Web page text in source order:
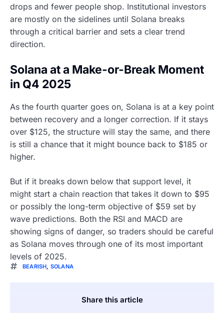
drops and fewer people shop. Institutional investors
are mostly on the sidelines until Solana breaks
through a critical barrier and sets a clear trend
direction.
Solana at a Make-or-Break Moment
in Q4 2025
As the fourth quarter goes on, Solana is at a key point
between recovery and a longer correction. If it stays
over $125, the structure will stay the same, and there
is still a chance that it might bounce back to $185 or
higher.
But if it breaks down below that support level, it
might start a chain reaction that takes it down to $95
or possibly the long-term objective of $59 set by
wave predictions. Both the RSI and MACD are
showing signs of danger, so traders should be careful
as Solana moves through one of its most important
levels of 2025.
BEARISH, SOLANA
Share this article